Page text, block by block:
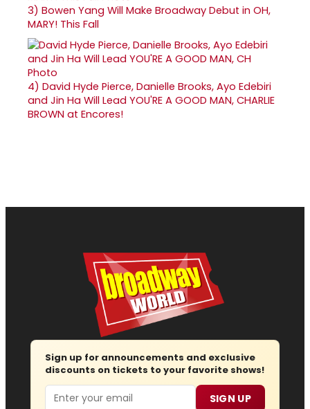
3) Bowen Yang Will Make Broadway Debut in OH,
MARY! This Fall
4) David Hyde Pierce, Danielle Brooks, Ayo Edebiri
and Jin Ha Will Lead YOU'RE A GOOD MAN, CHARLIE
BROWN at Encores!
Sign up for announcements and exclusive
discounts on tickets to your favorite shows!
Email SIGN UP